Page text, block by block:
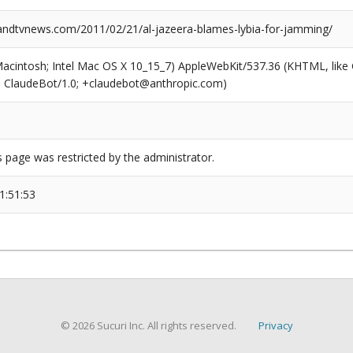
2011/02/21/al-jazeera-blames-lybia-for-jamming/
Intel Mac OS X 10_15_7) AppleWebKit/537.36 (KHTML,
ClaudeBot/1.0; +claudebot@anthropic.com)
page was restricted by the administrator.
© 2026 Sucuri Inc. All rights reserved. Privacy